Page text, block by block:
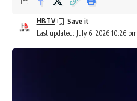
Last updated: July 6, 2026 10:26 pm
HBTV